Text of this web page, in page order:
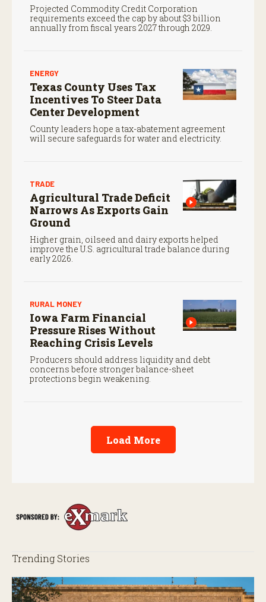
Projected Commodity Credit Corporation
requirements exceed the cap by about $3 billion
annually from fiscal years 2027 through 2029.
ENERGY
Texas County Uses Tax
Incentives To Steer Data
Center Development
County leaders hope a tax-abatement agreement
will secure safeguards for water and electricity.
TRADE
Agricultural Trade Deficit
Narrows As Exports Gain
Ground
Higher grain, oilseed and dairy exports helped
improve the U.S. agricultural trade balance during
early 2026.
RURAL MONEY
Iowa Farm Financial
Pressure Rises Without
Reaching Crisis Levels
Producers should address liquidity and debt
concerns before stronger balance-sheet
protections begin weakening.
Load More
Trending Stories